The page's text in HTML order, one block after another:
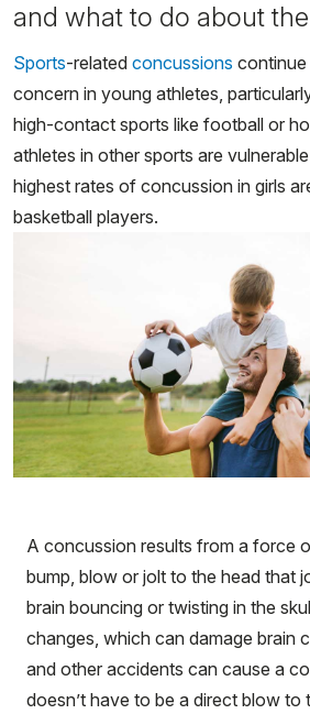
and what to do about
Sports-related concussions continue
concern in young athletes,
high-contact sports like football or
athletes in other sports are
highest rates of concussion in girls
basketball players.
A concussion results from a force
bump, blow or jolt to the head that
brain bouncing or twisting in the
changes, which can damage brain
and other accidents can cause a
doesn’t have to be a direct blow to